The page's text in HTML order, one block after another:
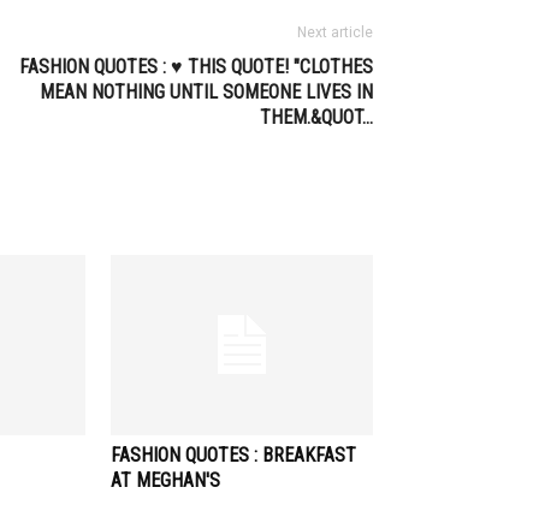
Next article
FASHION QUOTES : ♥ THIS QUOTE! "CLOTHES
MEAN NOTHING UNTIL SOMEONE LIVES IN
THEM.&QUOT…
FASHION QUOTES : BREAKFAST
AT MEGHAN'S